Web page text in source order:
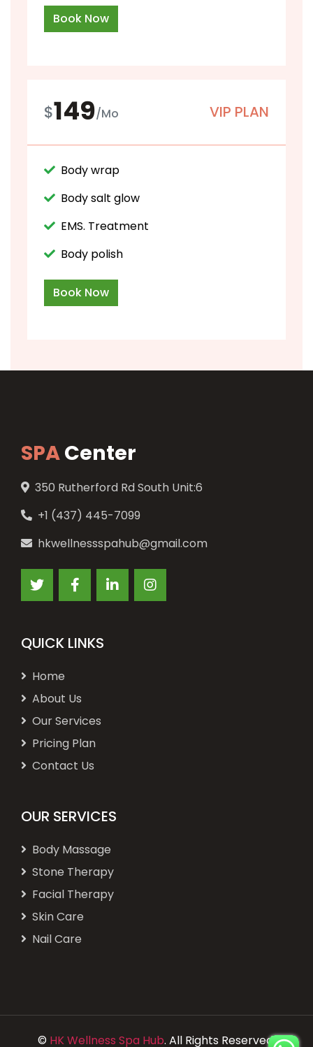
Book Now
$149/Mo VIP PLAN
Body wrap
Body salt glow
EMS. Treatment
Body polish
Book Now
SPACenter
350 Rutherford Rd South Unit:6
+1 (437) 445-7099
hkwellnessspahub@gmail.com
QUICK LINKS
Home
About Us
Our Services
Pricing Plan
Contact Us
OUR SERVICES
Body Massage
Stone Therapy
Facial Therapy
Skin Care
Nail Care
© HK Wellness Spa Hub. All Rights Reserved.